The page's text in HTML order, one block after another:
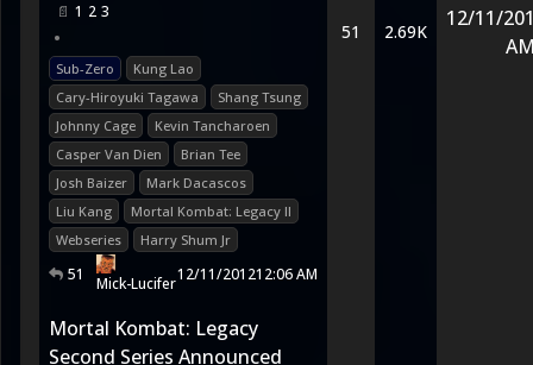
1 2 3
•
Sub-Zero
Kung Lao
Cary-Hiroyuki Tagawa
Shang Tsung
Johnny Cage
Kevin Tancharoen
Casper Van Dien
Brian Tee
Josh Baizer
Mark Dacascos
Liu Kang
Mortal Kombat: Legacy II
Webseries
Harry Shum Jr
51 Mick-Lucifer12/11/201212:06 AM
51 2.69K
12/11/
Mortal Kombat: Legacy
Second Series Announced